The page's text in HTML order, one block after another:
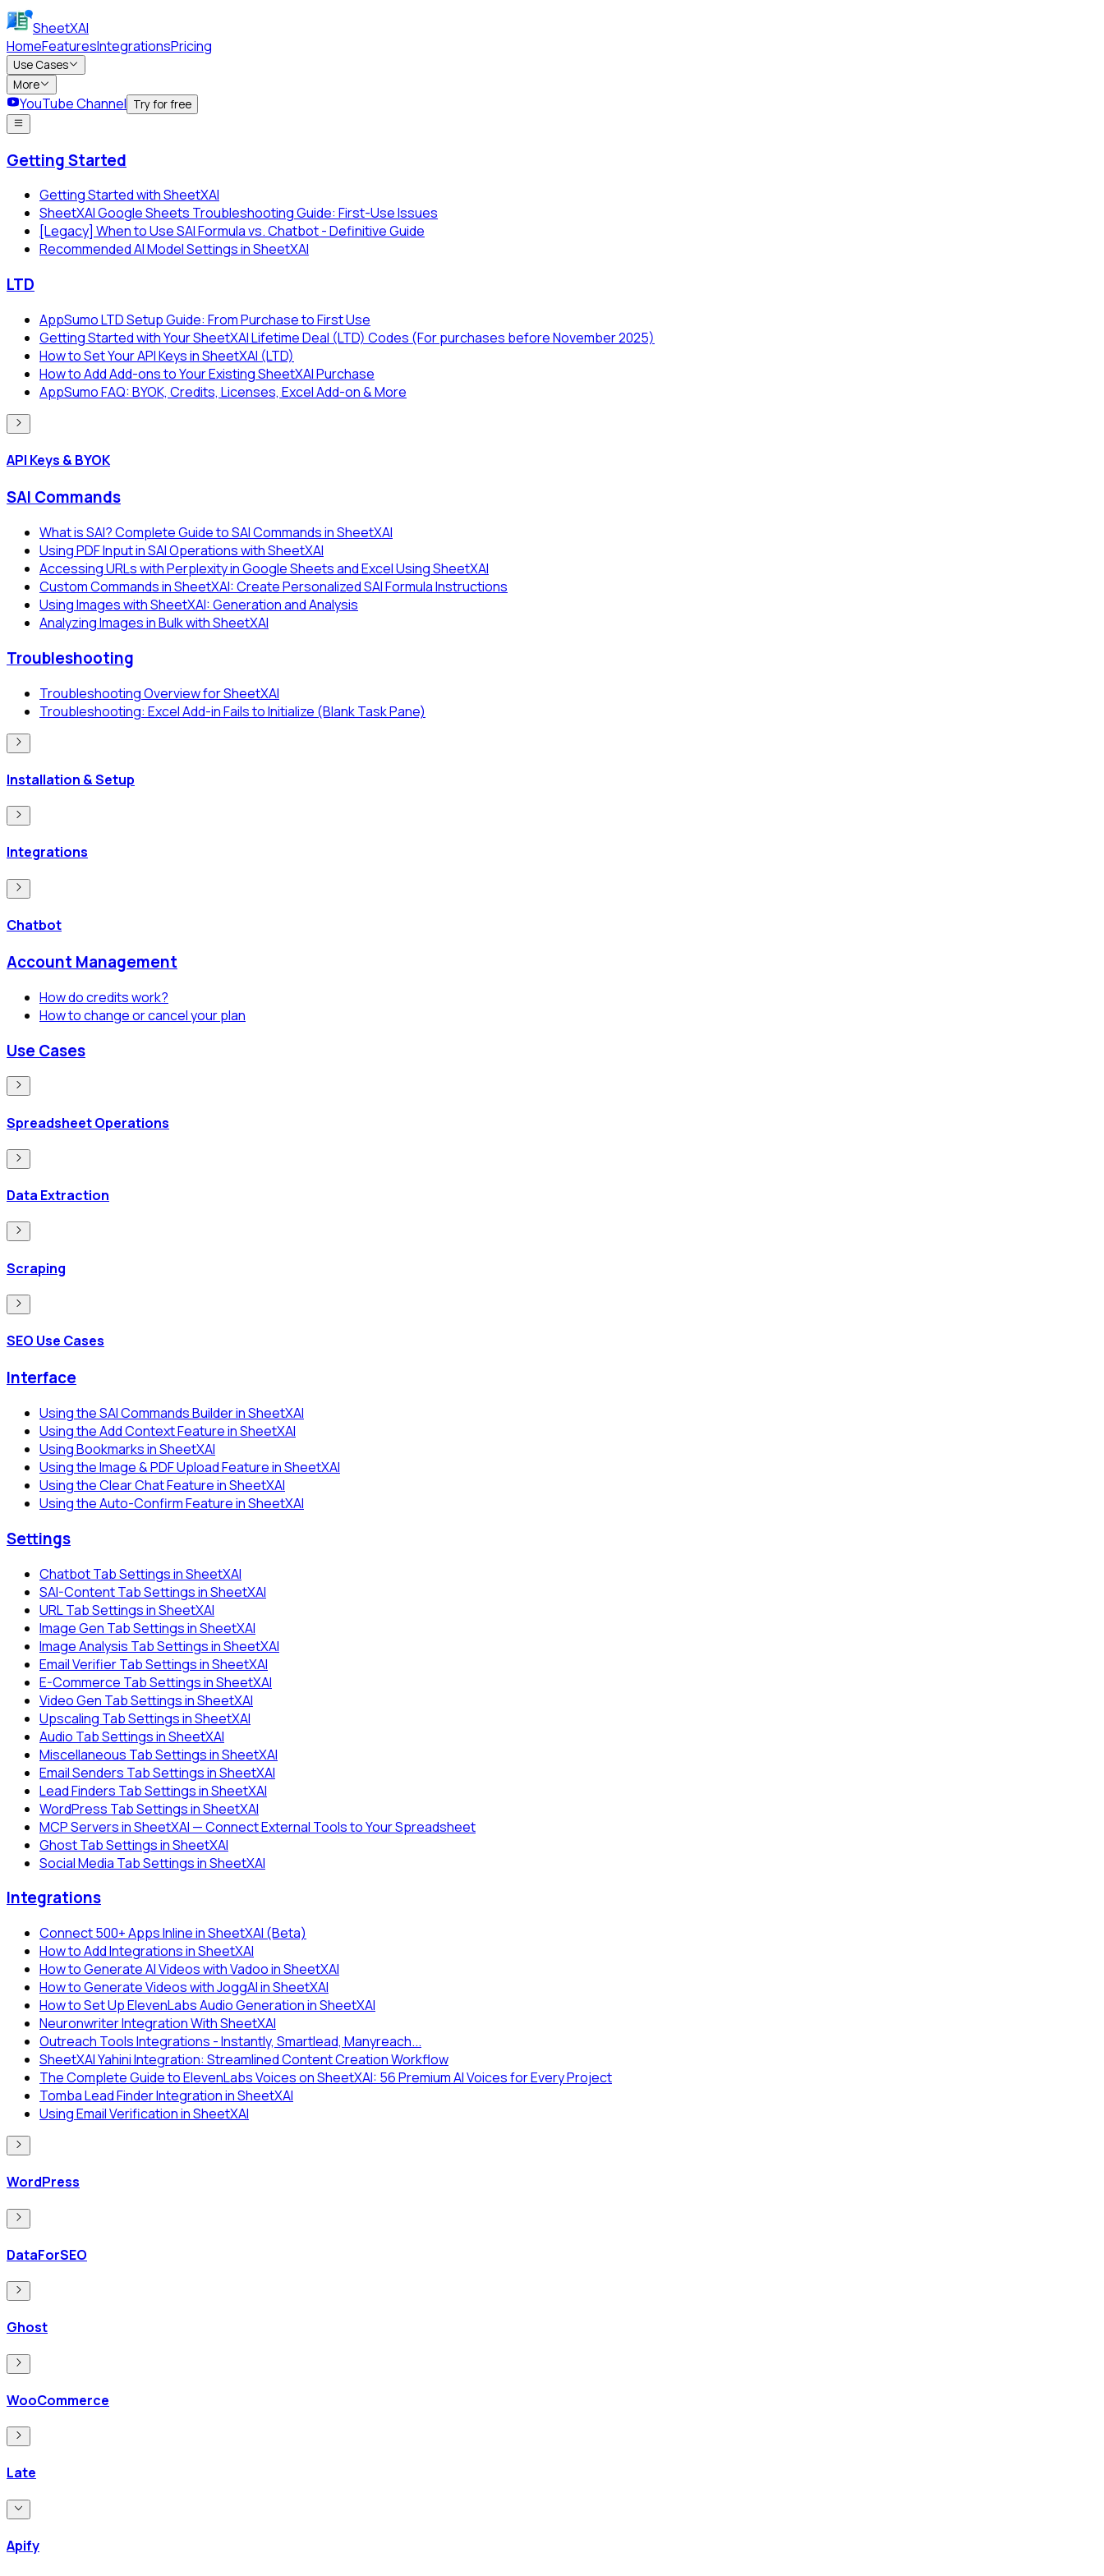
SheetXAI
HomeFeaturesIntegrationsPricing
Use Cases
More
YouTube Channel Try for free
Getting Started
Getting Started with SheetXAI
SheetXAI Google Sheets Troubleshooting Guide: First-Use Issues
[Legacy] When to Use SAI Formula vs. Chatbot - Definitive Guide
Recommended AI Model Settings in SheetXAI
LTD
AppSumo LTD Setup Guide: From Purchase to First Use
Getting Started with Your SheetXAI Lifetime Deal (LTD) Codes (For purchases before November 2025)
How to Set Your API Keys in SheetXAI (LTD)
How to Add Add-ons to Your Existing SheetXAI Purchase
AppSumo FAQ: BYOK, Credits, Licenses, Excel Add-on & More
API Keys & BYOK
SAI Commands
What is SAI? Complete Guide to SAI Commands in SheetXAI
Using PDF Input in SAI Operations with SheetXAI
Accessing URLs with Perplexity in Google Sheets and Excel Using SheetXAI
Custom Commands in SheetXAI: Create Personalized SAI Formula Instructions
Using Images with SheetXAI: Generation and Analysis
Analyzing Images in Bulk with SheetXAI
Troubleshooting
Troubleshooting Overview for SheetXAI
Troubleshooting: Excel Add-in Fails to Initialize (Blank Task Pane)
Installation & Setup
Integrations
Chatbot
Account Management
How do credits work?
How to change or cancel your plan
Use Cases
Spreadsheet Operations
Data Extraction
Scraping
SEO Use Cases
Interface
Using the SAI Commands Builder in SheetXAI
Using the Add Context Feature in SheetXAI
Using Bookmarks in SheetXAI
Using the Image & PDF Upload Feature in SheetXAI
Using the Clear Chat Feature in SheetXAI
Using the Auto-Confirm Feature in SheetXAI
Settings
Chatbot Tab Settings in SheetXAI
SAI-Content Tab Settings in SheetXAI
URL Tab Settings in SheetXAI
Image Gen Tab Settings in SheetXAI
Image Analysis Tab Settings in SheetXAI
Email Verifier Tab Settings in SheetXAI
E-Commerce Tab Settings in SheetXAI
Video Gen Tab Settings in SheetXAI
Upscaling Tab Settings in SheetXAI
Audio Tab Settings in SheetXAI
Miscellaneous Tab Settings in SheetXAI
Email Senders Tab Settings in SheetXAI
Lead Finders Tab Settings in SheetXAI
WordPress Tab Settings in SheetXAI
MCP Servers in SheetXAI — Connect External Tools to Your Spreadsheet
Ghost Tab Settings in SheetXAI
Social Media Tab Settings in SheetXAI
Integrations
Connect 500+ Apps Inline in SheetXAI (Beta)
How to Add Integrations in SheetXAI
How to Generate AI Videos with Vadoo in SheetXAI
How to Generate Videos with JoggAI in SheetXAI
How to Set Up ElevenLabs Audio Generation in SheetXAI
Neuronwriter Integration With SheetXAI
Outreach Tools Integrations - Instantly, Smartlead, Manyreach...
SheetXAI Yahini Integration: Streamlined Content Creation Workflow
The Complete Guide to ElevenLabs Voices on SheetXAI: 56 Premium AI Voices for Every Project
Tomba Lead Finder Integration in SheetXAI
Using Email Verification in SheetXAI
WordPress
DataForSEO
Ghost
WooCommerce
Late
Apify